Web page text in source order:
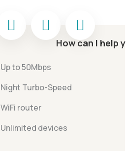
Up to 50Mbps
Night Turbo-Speed
WiFi router
Unlimited devices
How can I help